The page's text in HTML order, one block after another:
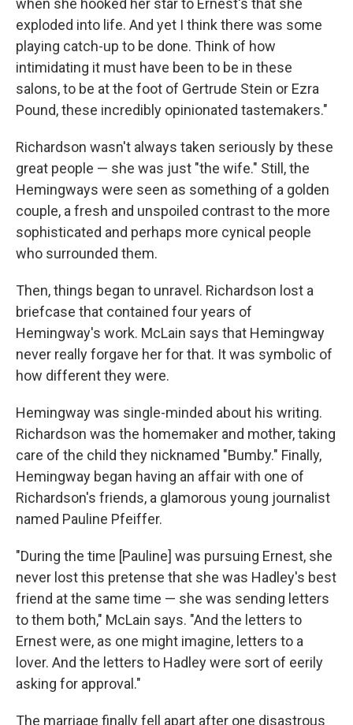
when she hooked her star to Ernest's that she
exploded into life. And yet I think there was some
playing catch-up to be done. Think of how
intimidating it must have been to be in these
salons, to be at the foot of Gertrude Stein or Ezra
Pound, these incredibly opinionated tastemakers."
Richardson wasn't always taken seriously by these
great people — she was just "the wife." Still, the
Hemingways were seen as something of a golden
couple, a fresh and unspoiled contrast to the more
sophisticated and perhaps more cynical people
who surrounded them.
Then, things began to unravel. Richardson lost a
briefcase that contained four years of
Hemingway's work. McLain says that Hemingway
never really forgave her for that. It was symbolic of
how different they were.
Hemingway was single-minded about his writing.
Richardson was the homemaker and mother, taking
care of the child they nicknamed "Bumby." Finally,
Hemingway began having an affair with one of
Richardson's friends, a glamorous young journalist
named Pauline Pfeiffer.
"During the time [Pauline] was pursuing Ernest, she
never lost this pretense that she was Hadley's best
friend at the same time — she was sending letters
to them both," McLain says. "And the letters to
Ernest were, as one might imagine, letters to a
lover. And the letters to Hadley were sort of eerily
asking for approval."
The marriage finally fell apart after one disastrous